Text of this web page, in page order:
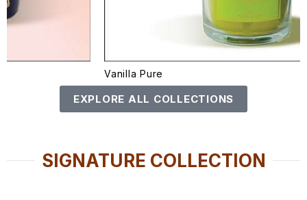
EXPLORE ALL COLLECTIONS
SIGNATURE COLLECTION